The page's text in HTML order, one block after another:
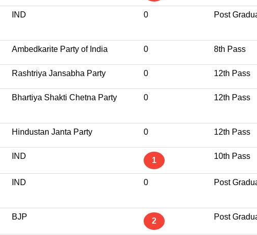
IND 0 Post
Ambedkarite Party of India 0 8th Pass
Rashtriya Jansabha Party 0 12th Pass
Bhartiya Shakti Chetna Party 0 12th Pass
Hindustan Janta Party 0 12th Pass
IND 1 10th Pass
IND 0 Post
BJP 2 Post